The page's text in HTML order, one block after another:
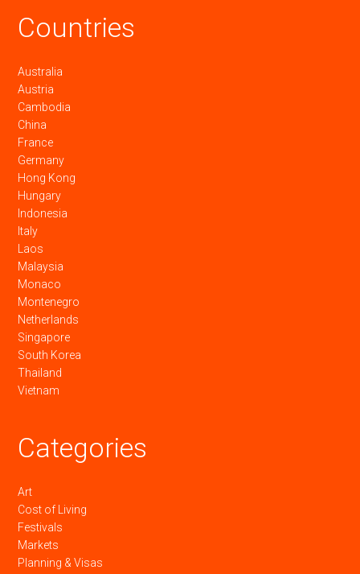
Countries
Australia
Austria
Cambodia
China
France
Germany
Hong Kong
Hungary
Indonesia
Italy
Laos
Malaysia
Monaco
Montenegro
Netherlands
Singapore
South Korea
Thailand
Vietnam
Categories
Art
Cost of Living
Festivals
Markets
Planning & Visas